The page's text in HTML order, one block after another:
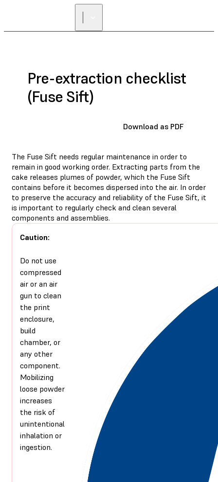
Pre-extraction checklist
(Fuse Sift)
Download as PDF
The Fuse Sift needs regular maintenance in order to
remain in good working order. Extracting parts from the
cake releases plumes of powder, which the Fuse Sift
contains before it becomes dispersed into the air. In order
to preserve the accuracy and reliability of the Fuse Sift, it
is important to regularly check and clean several
components and assemblies.
Caution:
Do not use
compressed
air or an air
gun to clean
the print
enclosure,
build
chamber, or
any other
component.
Mobilizing
loose powder
increases
the risk of
unintentional
inhalation or
ingestion.